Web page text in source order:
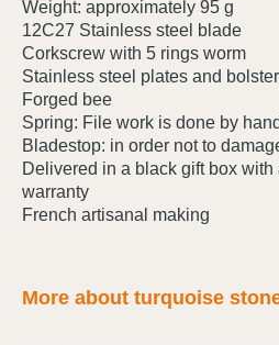
Weight: approximately 95 g
12C27 Stainless steel blade
Corkscrew with 5 rings worm
Stainless steel plates and
Forged bee
Spring: File work is done by
Bladestop: in order not to
Delivered in a black gift box
warranty
French artisanal making
More about turquoise